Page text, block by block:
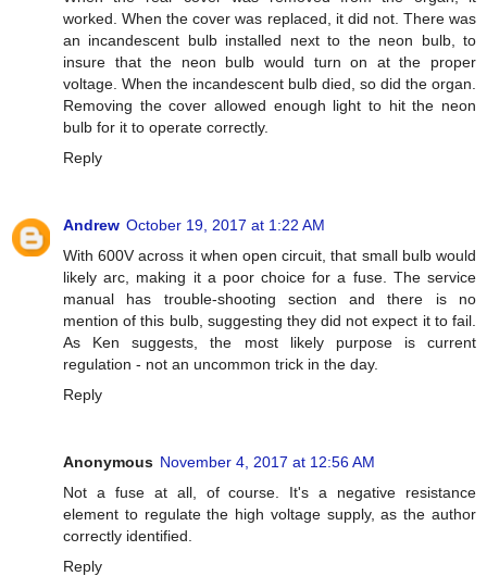
worked. When the cover was replaced, it did not. There was
an incandescent bulb installed next to the neon bulb, to
insure that the neon bulb would turn on at the proper
voltage. When the incandescent bulb died, so did the organ.
Removing the cover allowed enough light to hit the neon
bulb for it to operate correctly.
Reply
Andrew October 19, 2017 at 1:22 AM
With 600V across it when open circuit, that small bulb would
likely arc, making it a poor choice for a fuse. The service
manual has trouble-shooting section and there is no
mention of this bulb, suggesting they did not expect it to fail.
As Ken suggests, the most likely purpose is current
regulation - not an uncommon trick in the day.
Reply
Anonymous November 4, 2017 at 12:56 AM
Not a fuse at all, of course. It's a negative resistance
element to regulate the high voltage supply, as the author
correctly identified.
Reply